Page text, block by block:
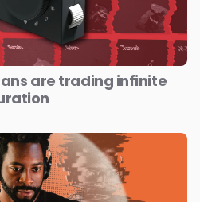
are trading infinite